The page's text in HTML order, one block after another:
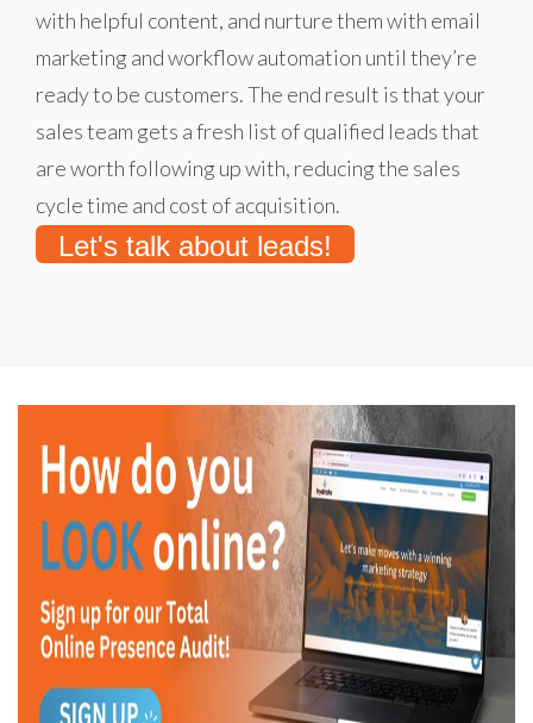
with helpful content, and nurture them with email
marketing and workflow automation until they’re
ready to be customers. The end result is that your
sales team gets a fresh list of qualified leads that
are worth following up with, reducing the sales
cycle time and cost of acquisition.
Let's talk about leads!